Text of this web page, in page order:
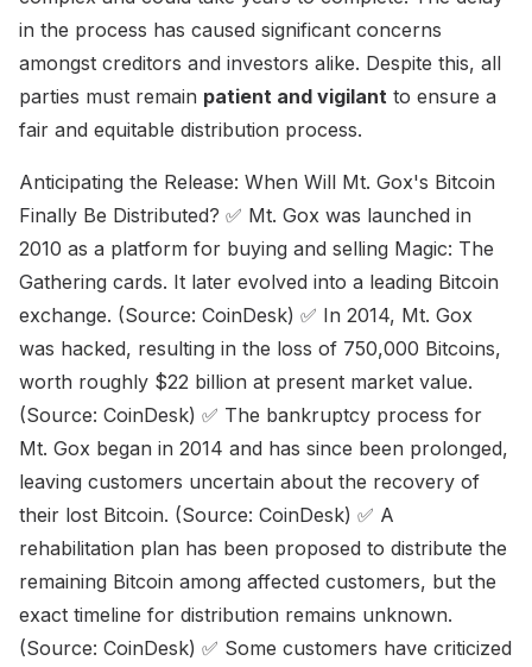
in the process has caused significant concerns
amongst creditors and investors alike. Despite this, all
parties must remain patient and vigilant to ensure a
fair and equitable distribution process.
Anticipating the Release: When Will Mt. Gox's Bitcoin
Finally Be Distributed? ✅ Mt. Gox was launched in
2010 as a platform for buying and selling Magic: The
Gathering cards. It later evolved into a leading Bitcoin
exchange. (Source: CoinDesk) ✅ In 2014, Mt. Gox
was hacked, resulting in the loss of 750,000 Bitcoins,
worth roughly $22 billion at present market value.
(Source: CoinDesk) ✅ The bankruptcy process for
Mt. Gox began in 2014 and has since been prolonged,
leaving customers uncertain about the recovery of
their lost Bitcoin. (Source: CoinDesk) ✅ A
rehabilitation plan has been proposed to distribute the
remaining Bitcoin among affected customers, but the
exact timeline for distribution remains unknown.
(Source: CoinDesk) ✅ Some customers have criticized